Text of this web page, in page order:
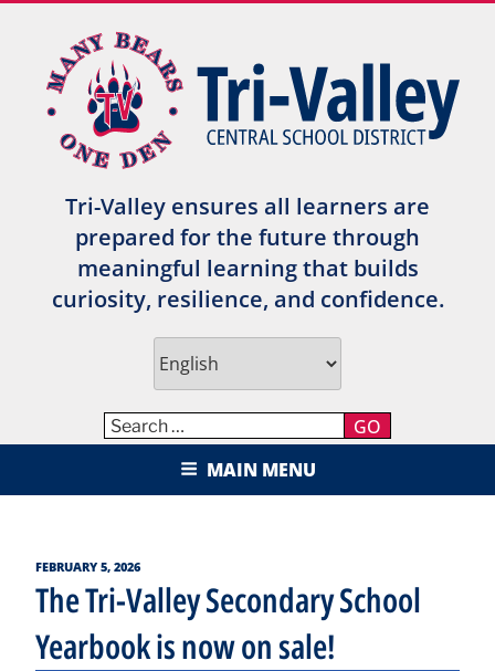
content
Tri-Valley ensures all learners are
prepared for the future through
meaningful learning that builds
curiosity, resilience, and confidence.
GO
TRI-VALLEY CENTRAL SCHOOL
DISTRICT
MAIN MENU
POSTED
FEBRUARY 5, 2026
The Tri-Valley Secondary School
Yearbook is now on sale!